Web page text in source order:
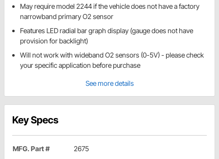
May require model 2244 if the vehicle does not have a factory
narrowband primary O2 sensor
Features LED radial bar graph display (gauge does not have
provision for backlight)
Will not work with wideband O2 sensors (0-5V) - please check
your specific application before purchase
See more details
Key Specs
MFG. Part # 2675